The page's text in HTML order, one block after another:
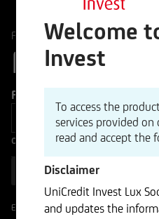
FUNDS All Funds
FUNDS
Funds type
Other Filters
Enable filter boundaries ?
Welcome
Invest
To access the
services provided
read and accept the
Disclaimer
UniCredit Invest Lux
and updates the